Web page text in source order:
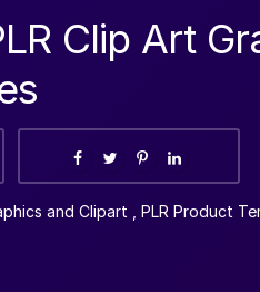
Clip Art
and Clipart PLR Product